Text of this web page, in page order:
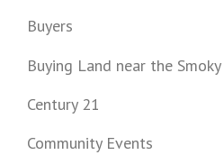
Buyers
Buying Land near the
Century 21
Community Events